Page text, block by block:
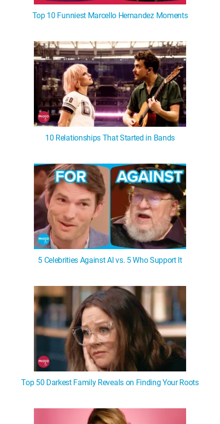
Top 10 Funniest Marcello Hernandez Moments
10 Relationships That Started in Bands
5 Celebrities Against AI vs. 5 Who Support It
Top 50 Darkest Family Reveals on Finding Your Roots